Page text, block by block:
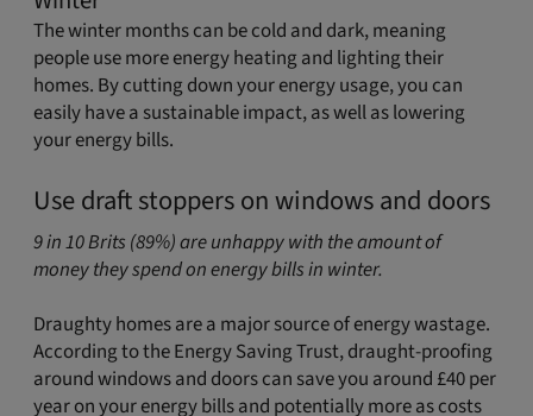
The winter months can be cold and dark, meaning
people use more energy heating and lighting their
homes. By cutting down your energy usage, you can
easily have a sustainable impact, as well as lowering
your energy bills.
Use draft stoppers on windows and doors
9 in 10 Brits (89%) are unhappy with the amount of
money they spend on energy bills in winter.
Draughty homes are a major source of energy wastage.
According to the Energy Saving Trust, draught-proofing
around windows and doors can save you around £40 per
year on your energy bills and potentially more as costs